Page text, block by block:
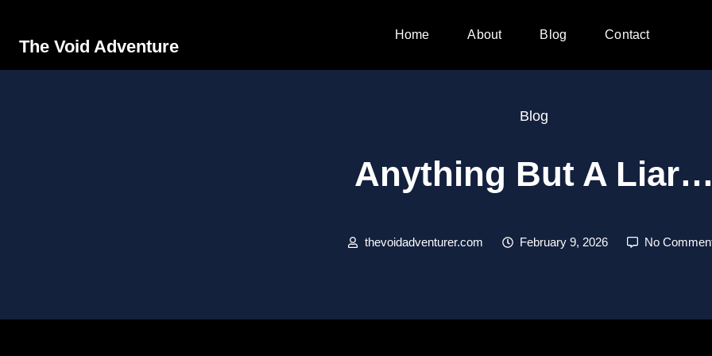
The Void Adventure
Home About Blog Contact
Blog
Anything But A
thevoidadventurer.com February 9, 2026 No